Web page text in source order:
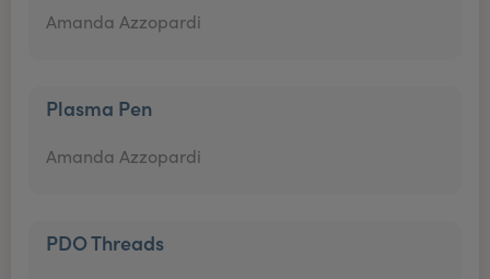
Amanda Azzopardi
Plasma Pen
Amanda Azzopardi
PDO Threads